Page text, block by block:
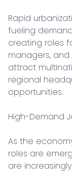
Rapid
fueling
creating roles
managers, and
attract
regional
opportunities.
High-Demand
As the
roles are
are